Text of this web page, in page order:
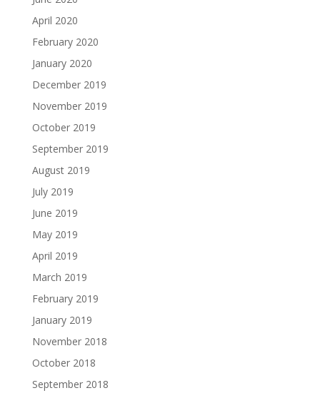
April 2020
February 2020
January 2020
December 2019
November 2019
October 2019
September 2019
August 2019
July 2019
June 2019
May 2019
April 2019
March 2019
February 2019
January 2019
November 2018
October 2018
September 2018